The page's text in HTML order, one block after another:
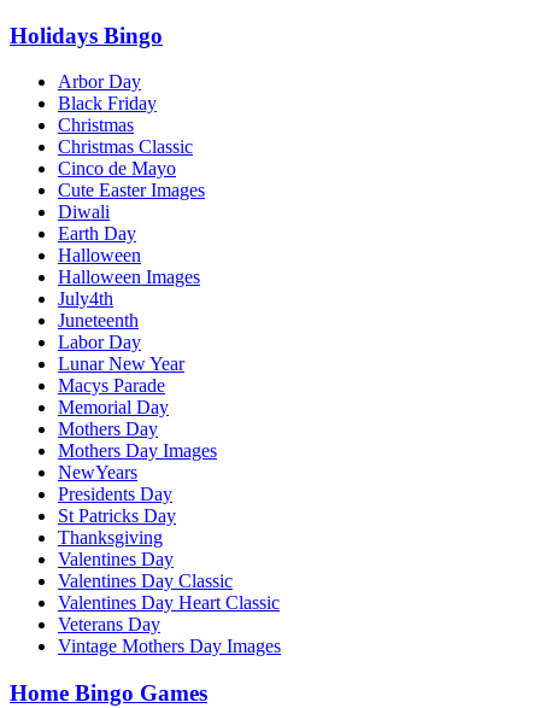
Holidays Bingo
Arbor Day
Black Friday
Christmas
Christmas Classic
Cinco de Mayo
Cute Easter Images
Diwali
Earth Day
Halloween
Halloween Images
July4th
Juneteenth
Labor Day
Lunar New Year
Macys Parade
Memorial Day
Mothers Day
Mothers Day Images
NewYears
Presidents Day
St Patricks Day
Thanksgiving
Valentines Day
Valentines Day Classic
Valentines Day Heart Classic
Veterans Day
Vintage Mothers Day Images
Home Bingo Games